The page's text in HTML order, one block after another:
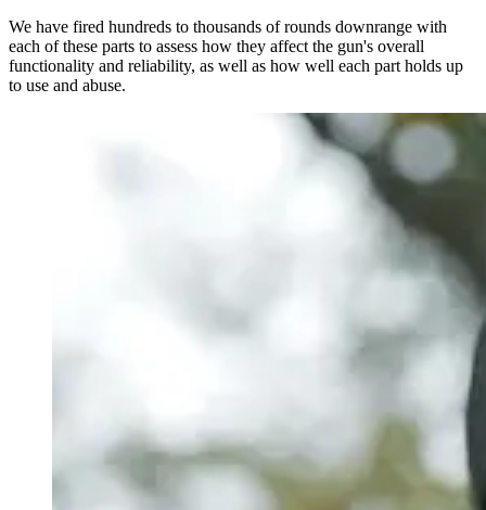
We have fired hundreds to thousands of rounds downrange with
each of these parts to assess how they affect the gun's overall
functionality and reliability, as well as how well each part holds up
to use and abuse.